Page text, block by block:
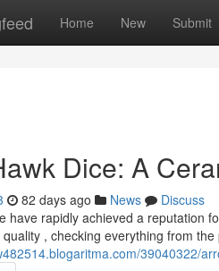
Home New Submit
Dice: A
82 days ago News
Discuss
have rapidly achieved a reputation
, checking everything from
39040322/